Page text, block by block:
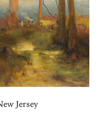
Jersey